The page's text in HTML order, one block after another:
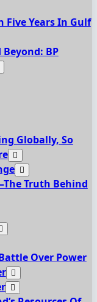
Five Years In Gulf
Beyond: BP
Globally, So
Truth Behind
Over Power